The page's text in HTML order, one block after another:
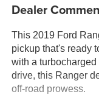
Dealer
This 2019 Ford
pickup that's ready
with a
drive, this Ranger
off-road prowess.